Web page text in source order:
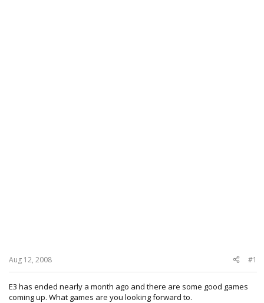
Aug 12, 2008 #1
E3 has ended nearly a month ago and there are some good games
coming up. What games are you looking forward to.